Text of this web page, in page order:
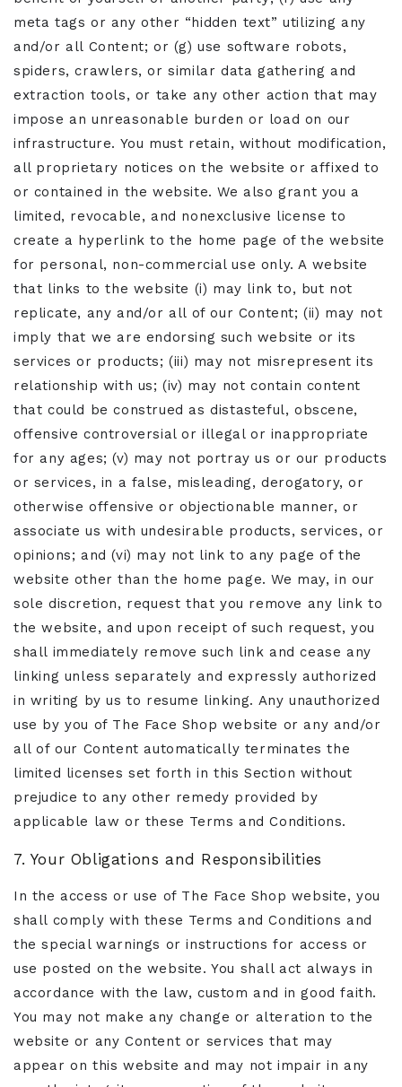
meta tags or any other “hidden text” utilizing any
and/or all Content; or (g) use software robots,
spiders, crawlers, or similar data gathering and
extraction tools, or take any other action that may
impose an unreasonable burden or load on our
infrastructure. You must retain, without modification,
all proprietary notices on the website or affixed to
or contained in the website. We also grant you a
limited, revocable, and nonexclusive license to
create a hyperlink to the home page of the website
for personal, non-commercial use only. A website
that links to the website (i) may link to, but not
replicate, any and/or all of our Content; (ii) may not
imply that we are endorsing such website or its
services or products; (iii) may not misrepresent its
relationship with us; (iv) may not contain content
that could be construed as distasteful, obscene,
offensive controversial or illegal or inappropriate
for any ages; (v) may not portray us or our products
or services, in a false, misleading, derogatory, or
otherwise offensive or objectionable manner, or
associate us with undesirable products, services, or
opinions; and (vi) may not link to any page of the
website other than the home page. We may, in our
sole discretion, request that you remove any link to
the website, and upon receipt of such request, you
shall immediately remove such link and cease any
linking unless separately and expressly authorized
in writing by us to resume linking. Any unauthorized
use by you of The Face Shop website or any and/or
all of our Content automatically terminates the
limited licenses set forth in this Section without
prejudice to any other remedy provided by
applicable law or these Terms and Conditions.
7. Your Obligations and Responsibilities
In the access or use of The Face Shop website, you
shall comply with these Terms and Conditions and
the special warnings or instructions for access or
use posted on the website. You shall act always in
accordance with the law, custom and in good faith.
You may not make any change or alteration to the
website or any Content or services that may
appear on this website and may not impair in any